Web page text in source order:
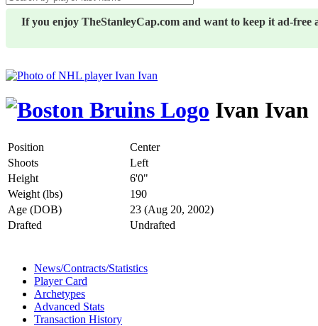
If you enjoy TheStanleyCap.com and want to keep it ad-
Ivan Ivan
Position
Center
Shoots
Left
Height
6'0"
Weight (lbs)
190
Age (DOB)
23 (Aug 20, 2002)
Drafted
Undrafted
News/Contracts/Statistics
Player Card
Archetypes
Advanced Stats
Transaction History